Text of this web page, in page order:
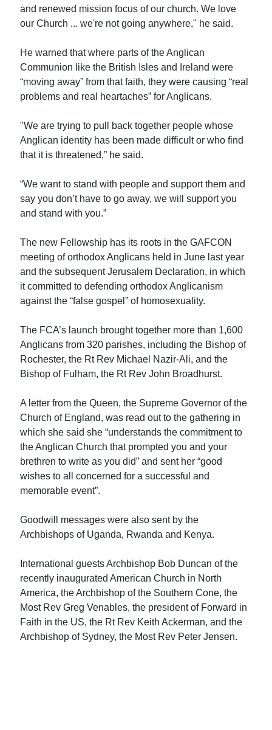
and renewed mission focus of our church. We love
our Church ... we're not going anywhere," he said.
He warned that where parts of the Anglican
Communion like the British Isles and Ireland were
“moving away” from that faith, they were causing “real
problems and real heartaches” for Anglicans.
"We are trying to pull back together people whose
Anglican identity has been made difficult or who find
that it is threatened,” he said.
“We want to stand with people and support them and
say you don’t have to go away, we will support you
and stand with you.”
The new Fellowship has its roots in the GAFCON
meeting of orthodox Anglicans held in June last year
and the subsequent Jerusalem Declaration, in which
it committed to defending orthodox Anglicanism
against the “false gospel” of homosexuality.
The FCA’s launch brought together more than 1,600
Anglicans from 320 parishes, including the Bishop of
Rochester, the Rt Rev Michael Nazir-Ali, and the
Bishop of Fulham, the Rt Rev John Broadhurst.
A letter from the Queen, the Supreme Governor of the
Church of England, was read out to the gathering in
which she said she “understands the commitment to
the Anglican Church that prompted you and your
brethren to write as you did” and sent her “good
wishes to all concerned for a successful and
memorable event”.
Goodwill messages were also sent by the
Archbishops of Uganda, Rwanda and Kenya.
International guests Archbishop Bob Duncan of the
recently inaugurated American Church in North
America, the Archbishop of the Southern Cone, the
Most Rev Greg Venables, the president of Forward in
Faith in the US, the Rt Rev Keith Ackerman, and the
Archbishop of Sydney, the Most Rev Peter Jensen.